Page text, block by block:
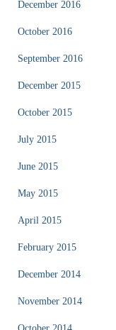
December 2016
October 2016
September 2016
December 2015
October 2015
July 2015
June 2015
May 2015
April 2015
February 2015
December 2014
November 2014